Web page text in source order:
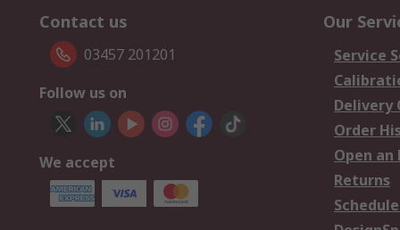
Contact us
03457 201201
Follow us on
We accept
Our
Service
Delivery
Order
Open an
Returns